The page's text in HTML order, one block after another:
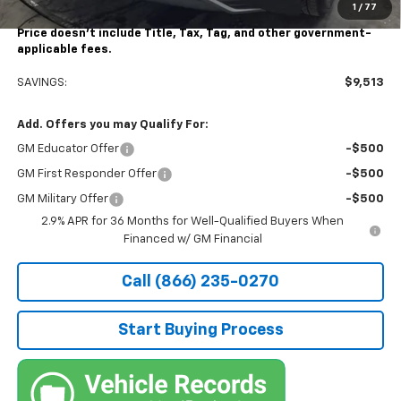
1 / 77
Stocker Special Price:
$39,977
Price doesn't include Title, Tax, Tag, and other government-
applicable fees.
SAVINGS: $9,513
Add. Offers you may Qualify For:
GM Educator Offer -$500
GM First Responder Offer -$500
GM Military Offer
-$500
2.9% APR for 36 Months for Well-Qualified Buyers When
Financed w/ GM Financial
Call (866) 235-0270
Start Buying Process